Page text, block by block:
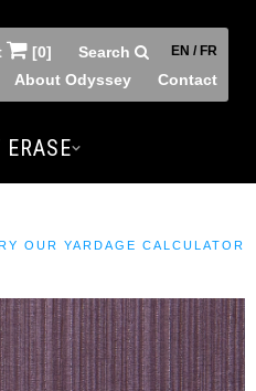
[0] Search EN / FR
About Odyssey Contact
ERASE
OUR YARDAGE CALCULATOR